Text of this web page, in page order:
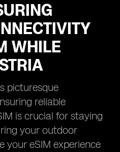
WHILE
picturesque
reliable
is crucial for staying
your outdoor
your eSIM experience